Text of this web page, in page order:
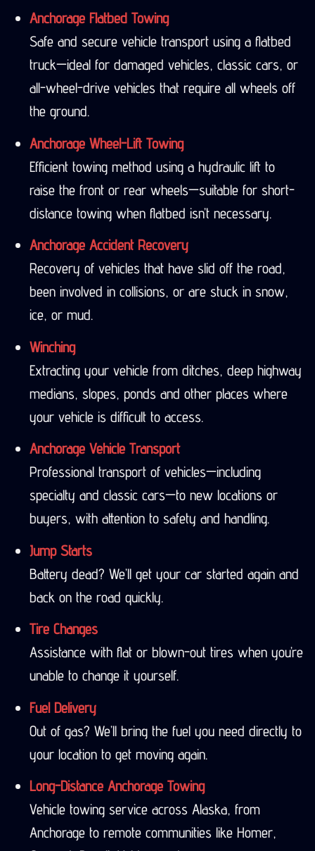
Anchorage Flatbed Towing
Safe and secure vehicle transport using a flatbed
truck—ideal for damaged vehicles, classic cars, or
all-wheel-drive vehicles that require all wheels off
the ground.
Anchorage Wheel-Lift Towing
Efficient towing method using a hydraulic lift to
raise the front or rear wheels—suitable for short-
distance towing when flatbed isn’t necessary.
Anchorage Accident Recovery
Recovery of vehicles that have slid off the road,
been involved in collisions, or are stuck in snow,
ice, or mud.
Winching
Extracting your vehicle from ditches, deep highway
medians, slopes, ponds and other places where
your vehicle is difficult to access.
Anchorage Vehicle Transport
Professional transport of vehicles—including
specialty and classic cars—to new locations or
buyers, with attention to safety and handling.
Jump Starts
Battery dead? We’ll get your car started again and
back on the road quickly.
Tire Changes
Assistance with flat or blown-out tires when you’re
unable to change it yourself.
Fuel Delivery
Out of gas? We’ll bring the fuel you need directly to
your location to get moving again.
Long-Distance Anchorage Towing
Vehicle towing service across Alaska, from
Anchorage to remote communities like Homer,